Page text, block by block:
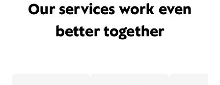
Our services work even
better together